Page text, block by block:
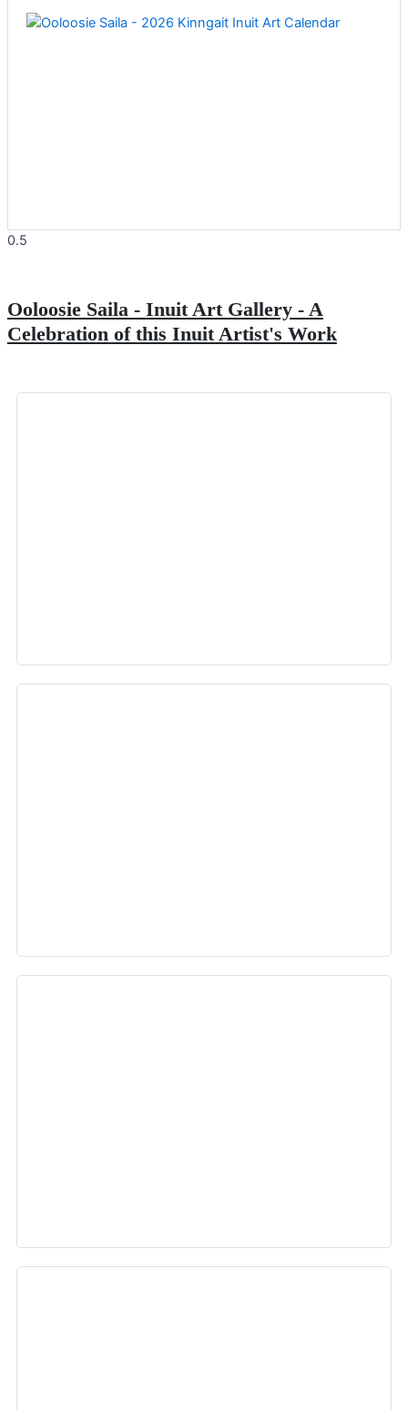
Ooloosie Saila - Inuit Art Gallery - A
Celebration of this Inuit Artist's Work